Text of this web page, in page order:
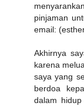
pinjaman
email:
Akhirnya
karena
saya yang
berdoa
dalam